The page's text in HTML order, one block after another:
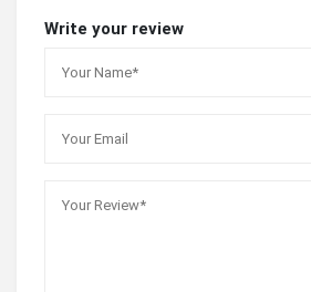
Write your review